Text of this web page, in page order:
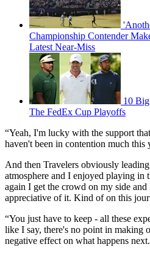
Championship Contender
Latest Near-Miss
10
The FedEx Cup Playoffs
“Yeah, I'm lucky with the support
haven't been in contention much this
And then Travelers obviously
atmosphere and I enjoyed playing in
again I get the crowd on my side
appreciative of it. Kind of on this
“You just have to keep - all these
like I say, there's no point in making
negative effect on what happens